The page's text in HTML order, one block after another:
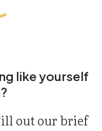
like yourself
out our brief